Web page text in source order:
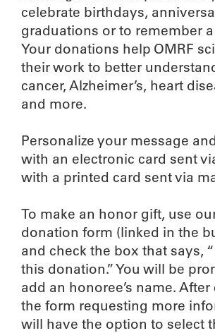
celebrate birthdays,
graduations or to remember
Your donations help OMRF
their work to better
cancer, Alzheimer’s, heart
and more.
Personalize your message
with an electronic card sent
with a printed card sent via
To make an honor gift, use
donation form (linked in the
and check the box that says,
this donation.” You will be
add an honoree’s name.
the form requesting more
will have the option to select